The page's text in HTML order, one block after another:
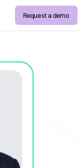
Request a demo